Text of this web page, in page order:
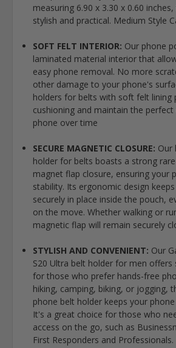
measuring 6.90 x 3.30 x 0.60
stylish and practical. Medium Style
SOFT FELT INTERIOR: Our phone
laminated material interior that
easy phone removal. No more
other damage to your phone's
holders for belts with soft felt lining
cushioning and maintain the
phone over time
SECURE MAGNETIC CLOSURE: Our
holder for belts boasts a strong
magnet flap closure, ensuring your
stability. Its ergonomic design
securely in place inside the pouch,
on the move. Whether walking or
magnetic flap will remain securely
STYLISH AND CONVENIENT: Our
S20 Ultra belt holder for men
for those who prefer hands-free
hiking, camping, biking, or jogging,
phone belt holder keeps your phone
It's a great choice for those who
access on the go, such as
First Responders and Professionals.